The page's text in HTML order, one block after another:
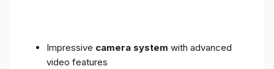
Impressive camera system with advanced
video features